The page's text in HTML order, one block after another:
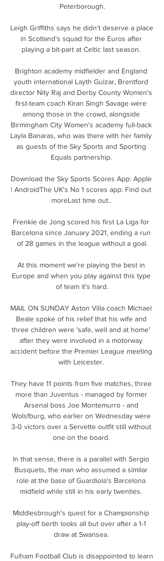
Peterborough.
Leigh Griffiths says he didn't deserve a place
in Scotland's squad for the Euros after
playing a bit-part at Celtic last season.
Brighton academy midfielder and England
youth international Layth Gulzar, Brentford
director Nity Raj and Derby County Women's
first-team coach Kiran Singh Savage were
among those in the crowd, alongside
Birmingham City Women's academy full-back
Layla Banaras, who was there with her family
as guests of the Sky Sports and Sporting
Equals partnership.
Download the Sky Sports Scores App: Apple
| AndroidThe UK's No 1 scores app: Find out
moreLast time out..
Frenkie de Jong scored his first La Liga for
Barcelona since January 2021, ending a run
of 28 games in the league without a goal.
At this moment we're playing the best in
Europe and when you play against this type
of team it's hard.
MAIL ON SUNDAY Aston Villa coach Michael
Beale spoke of his relief that his wife and
three children were 'safe, well and at home'
after they were involved in a motorway
accident before the Premier League meeting
with Leicester.
They have 11 points from five matches, three
more than Juventus - managed by former
Arsenal boss Joe Montemurro - and
Wolsfburg, who earlier on Wednesday were
3-0 victors over a Servette outfit still without
one on the board.
In that sense, there is a parallel with Sergio
Busquets, the man who assumed a similar
role at the base of Guardiola's Barcelona
midfield while still in his early twenties.
Middlesbrough's quest for a Championship
play-off berth looks all but over after a 1-1
draw at Swansea.
Fulham Football Club is disappointed to learn